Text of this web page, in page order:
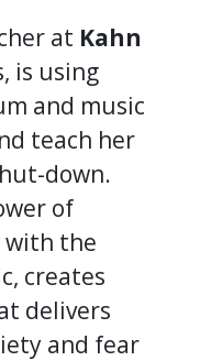
at Kahn
is using
and music
teach her
down.
of
with the
creates
delivers
and fear